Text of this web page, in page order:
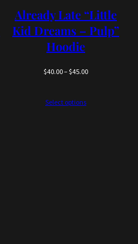
Already Late “Little
Kid Dreams – Pulp”
Hoodie
$40.00–$45.00Price
Select options